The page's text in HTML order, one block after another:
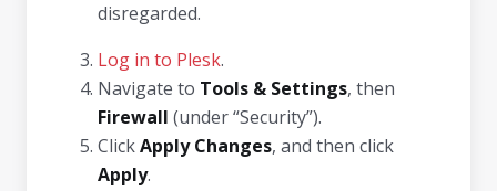
disregarded.
Log in to Plesk.
Navigate to Tools & Settings, then
Firewall (under “Security”).
ClickApply Changes, and then click
Apply.